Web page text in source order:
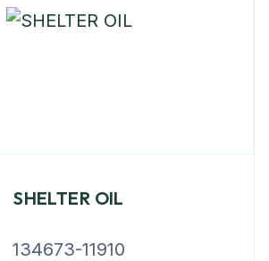
SHELTER OIL
134673-11910